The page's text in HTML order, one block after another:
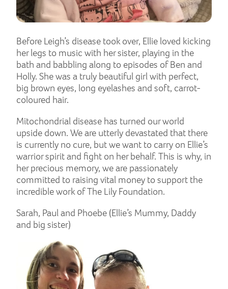
Before Leigh’s disease took over, Ellie loved kicking
her legs to music with her sister, playing in the
bath and babbling along to episodes of Ben and
Holly. She was a truly beautiful girl with perfect,
big brown eyes, long eyelashes and soft, carrot-
coloured hair.
Mitochondrial disease has turned our world
upside down. We are utterly devastated that there
is currently no cure, but we want to carry on Ellie’s
warrior spirit and fight on her behalf. This is why, in
her precious memory, we are passionately
committed to raising vital money to support the
incredible work of The Lily Foundation.
Sarah, Paul and Phoebe (Ellie’s Mummy, Daddy
and big sister)